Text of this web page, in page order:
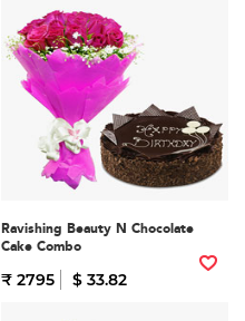
Ravishing Beauty N Chocolate
Cake Combo
₹ 2795 $ 33.82